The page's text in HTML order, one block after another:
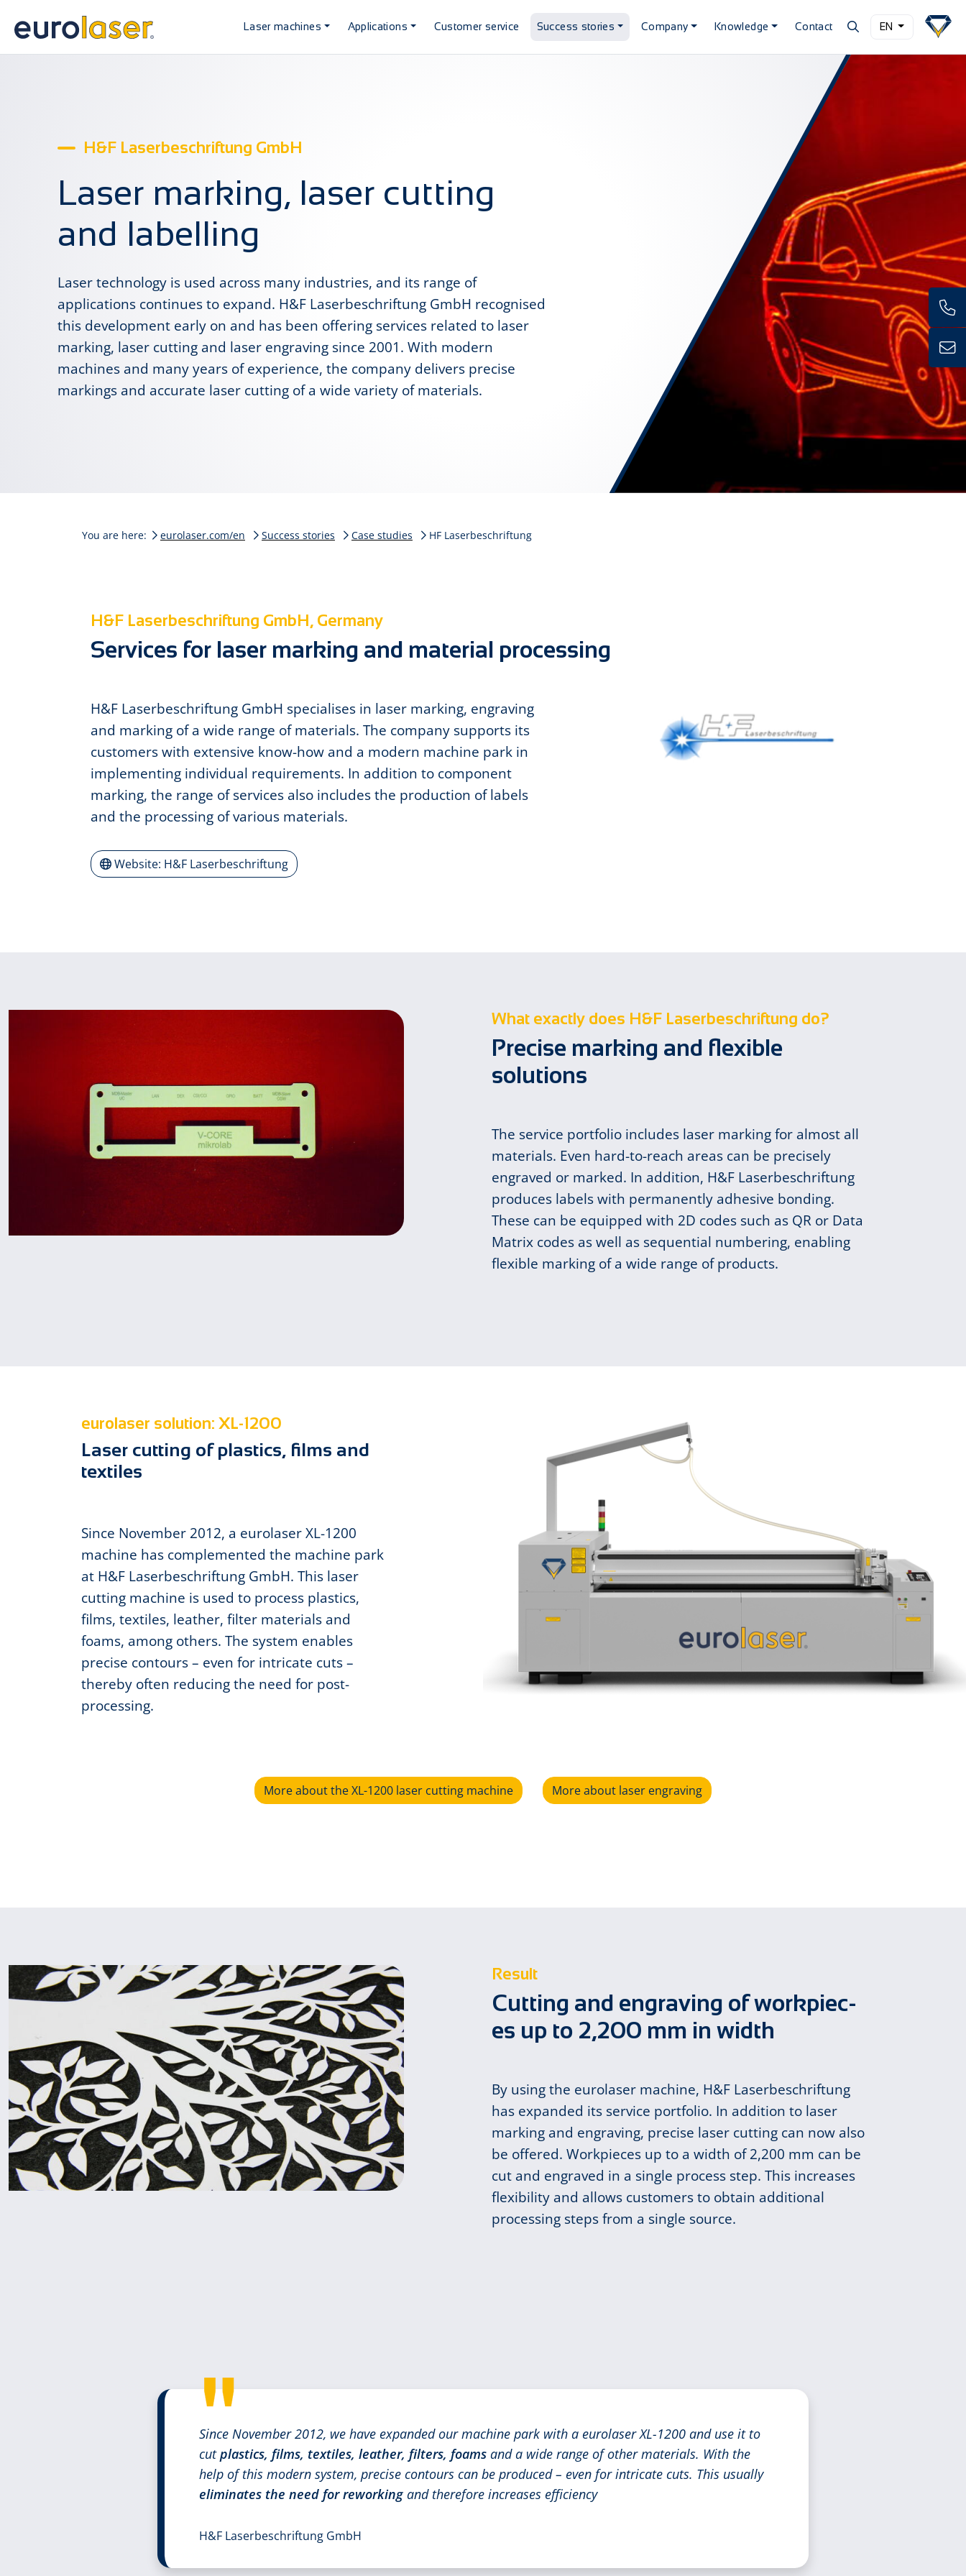
Laser machines Applications Customer service Success stories Company Knowledge Contact EN
H&F Laserbeschriftung GmbH
Laser marking, laser cutting
and labelling
Laser technology is used across many industries, and its range of
applications continues to expand. H&F Laserbeschriftung GmbH recognised
this development early on and has been offering services related to laser
marking, laser cutting and laser engraving since 2001. With modern
machines and many years of experience, the company delivers precise
markings and accurate laser cutting of a wide variety of materials.
You are here: eurolaser.com/en Success stories Case studies HF Laserbeschriftung
H&F Laserbeschriftung GmbH, Germany
Services for laser marking and material processing
H&F Laserbeschriftung GmbH specialises in laser marking, engraving
and marking of a wide range of materials. The company supports its
customers with extensive know-how and a modern machine park in
implementing individual requirements. In addition to component
marking, the range of services also includes the production of labels
and the processing of various materials.
Website: H&F Laserbeschriftung
What exactly does H&F Laserbeschriftung do?
Precise marking and flexible
solutions
The service portfolio includes laser marking for almost all
materials. Even hard-to-reach areas can be precisely
engraved or marked. In addition, H&F Laserbeschriftung
produces labels with permanently adhesive bonding.
These can be equipped with 2D codes such as QR or Data
Matrix codes as well as sequential numbering, enabling
flexible marking of a wide range of products.
eurolaser solution: XL-1200
Laser cutting of plastics, films and
textiles
Since November 2012, a eurolaser XL-1200
machine has complemented the machine park
at H&F Laserbeschriftung GmbH. This laser
cutting machine is used to process plastics,
films, textiles, leather, filter materials and
foams, among others. The system enables
precise contours – even for intricate cuts –
thereby often reducing the need for post-
processing.
More about the XL-1200 laser cutting machine More about laser engraving
Result
Cut­ting and en­grav­ing of work­piec­
es up to 2,200 mm in width
By using the eurolaser machine, H&F Laserbeschriftung
has expanded its service portfolio. In addition to laser
marking and engraving, precise laser cutting can now also
be offered. Workpieces up to a width of 2,200 mm can be
cut and engraved in a single process step. This increases
flexibility and allows customers to obtain additional
processing steps from a single source.
Since November 2012, we have expanded our machine park with a eurolaser XL-1200 and use it to
cutplastics, films, textiles, leather, filters, foams and a wide range of other materials. With the
help of this modern system, precise contours can be produced – even for intricate cuts. This usually
eliminates the need for reworking and therefore increases efficiency
H&F Laserbeschriftung GmbH